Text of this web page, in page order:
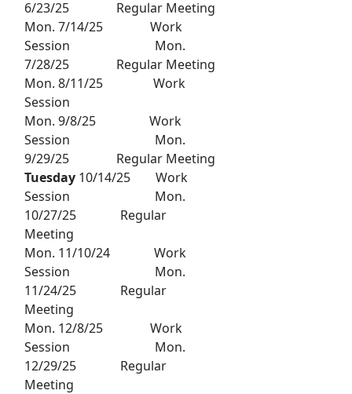
6/23/25 Regular Meeting
Mon. 7/14/25 Work
Session Mon.
7/28/25 Regular Meeting
Mon. 8/11/25 Work
Session
Mon. 9/8/25 Work
Session Mon.
9/29/25 Regular Meeting
Tuesday 10/14/25 Work
Session Mon.
10/27/25 Regular
Meeting
Mon. 11/10/24 Work
Session Mon.
11/24/25 Regular
Meeting
Mon. 12/8/25 Work
Session Mon.
12/29/25 Regular
Meeting